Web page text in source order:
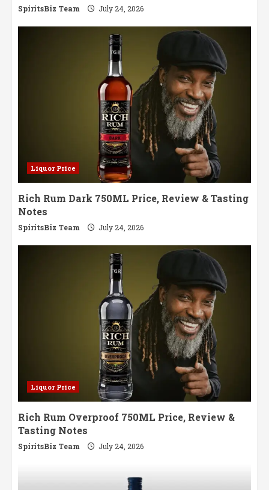
SpiritsBiz Team July 24, 2026
Liquor Price
Rich Rum Dark 750ML Price, Review & Tasting
Notes
SpiritsBiz Team July 24, 2026
Liquor Price
Rich Rum Overproof 750ML Price, Review &
Tasting Notes
SpiritsBiz Team July 24, 2026